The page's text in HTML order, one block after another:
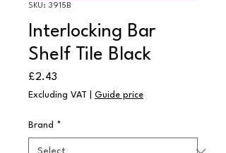
SKU: 3915B
Interlocking Bar
Shelf Tile Black
£2.43
Excluding VAT Guide price
Brand *